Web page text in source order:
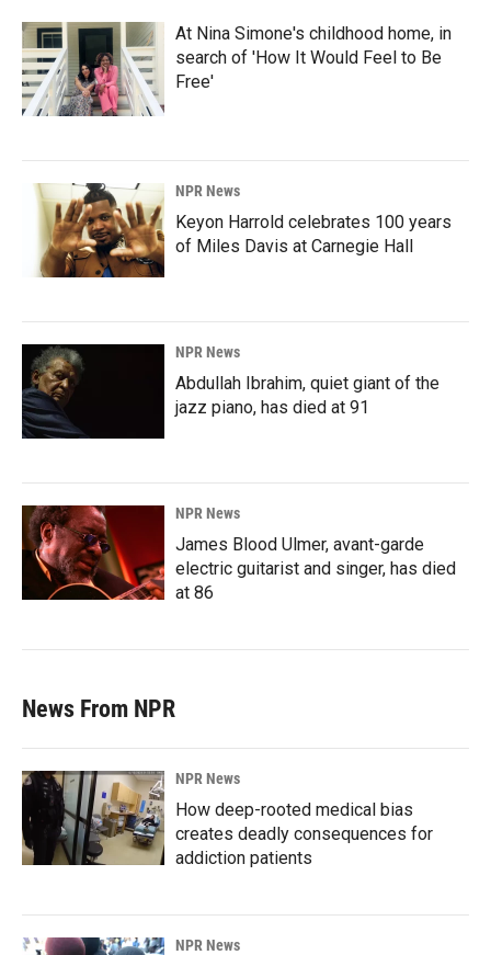
At Nina Simone's childhood home, in
search of 'How It Would Feel to Be
Free'
NPR News
Keyon Harrold celebrates 100 years
of Miles Davis at Carnegie Hall
NPR News
Abdullah Ibrahim, quiet giant of the
jazz piano, has died at 91
NPR News
James Blood Ulmer, avant-garde
electric guitarist and singer, has died
at 86
News From NPR
NPR News
How deep-rooted medical bias
creates deadly consequences for
addiction patients
NPR News